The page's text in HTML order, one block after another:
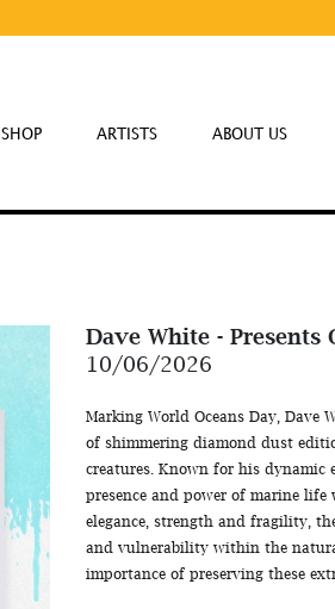
SHOP ARTISTS ABOUT US
Dave White - Presents
10/06/2026
Marking World Oceans Day, Dave
of shimmering diamond dust
creatures. Known for his dynamic
presence and power of marine
elegance, strength and fragility,
and vulnerability within the
importance of preserving these